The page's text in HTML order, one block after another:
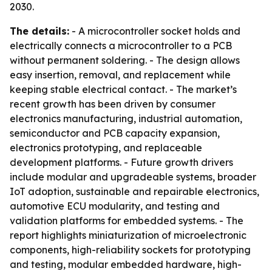
2030.
The details: - A microcontroller socket holds and
electrically connects a microcontroller to a PCB
without permanent soldering. - The design allows
easy insertion, removal, and replacement while
keeping stable electrical contact. - The market’s
recent growth has been driven by consumer
electronics manufacturing, industrial automation,
semiconductor and PCB capacity expansion,
electronics prototyping, and replaceable
development platforms. - Future growth drivers
include modular and upgradeable systems, broader
IoT adoption, sustainable and repairable electronics,
automotive ECU modularity, and testing and
validation platforms for embedded systems. - The
report highlights miniaturization of microelectronic
components, high-reliability sockets for prototyping
and testing, modular embedded hardware, high-